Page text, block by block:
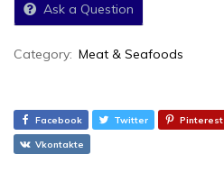
Ask a Question
Category: Meat & Seafoods
Facebook Twitter Pinterest
Vkontakte